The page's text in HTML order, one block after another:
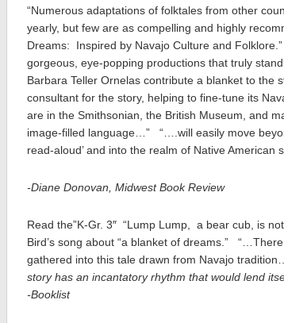
“Numerous adaptations of folktales from other
yearly, but few are as compelling and highly
Dreams: Inspired by Navajo Culture and
gorgeous, eye-popping productions that truly
Barbara Teller Ornelas contribute a blanket to the
consultant for the story, helping to fine-tune its
are in the Smithsonian, the British Museum, and
image-filled language…” “….will easily move
read-aloud’ and into the realm of Native American
-Diane Donovan, Midwest Book Review
Read the”K-Gr. 3″ “Lump Lump, a bear cub, is
Bird’s song about “a blanket of dreams.”
gathered into this tale drawn from Navajo
story has an incantatory rhythm that would lend
-Booklist